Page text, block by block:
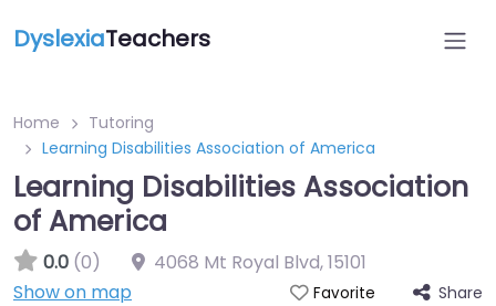
DyslexiaTeachers
Home
Tutoring
Learning Disabilities Association of America
Learning Disabilities Association
of America
0.0 (0) 4068 Mt Royal Blvd,15101
Show on map
Favorite Share